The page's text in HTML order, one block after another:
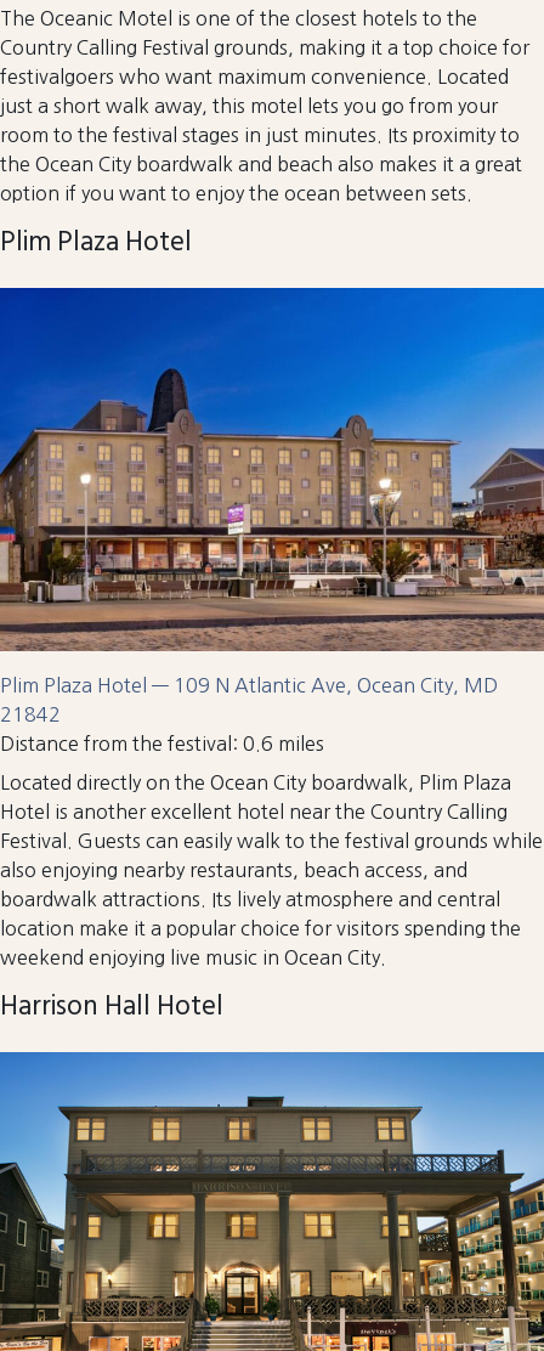
The Oceanic Motel is one of the closest hotels to the
Country Calling Festival grounds, making it a top choice for
festivalgoers who want maximum convenience. Located
just a short walk away, this motel lets you go from your
room to the festival stages in just minutes. Its proximity to
the Ocean City boardwalk and beach also makes it a great
option if you want to enjoy the ocean between sets.
Plim Plaza Hotel
Plim Plaza Hotel — 109 N Atlantic Ave, Ocean City, MD
21842
Distance from the festival: 0.6 miles
Located directly on the Ocean City boardwalk, Plim Plaza
Hotel is another excellent hotel near the Country Calling
Festival. Guests can easily walk to the festival grounds while
also enjoying nearby restaurants, beach access, and
boardwalk attractions. Its lively atmosphere and central
location make it a popular choice for visitors spending the
weekend enjoying live music in Ocean City.
Harrison Hall Hotel